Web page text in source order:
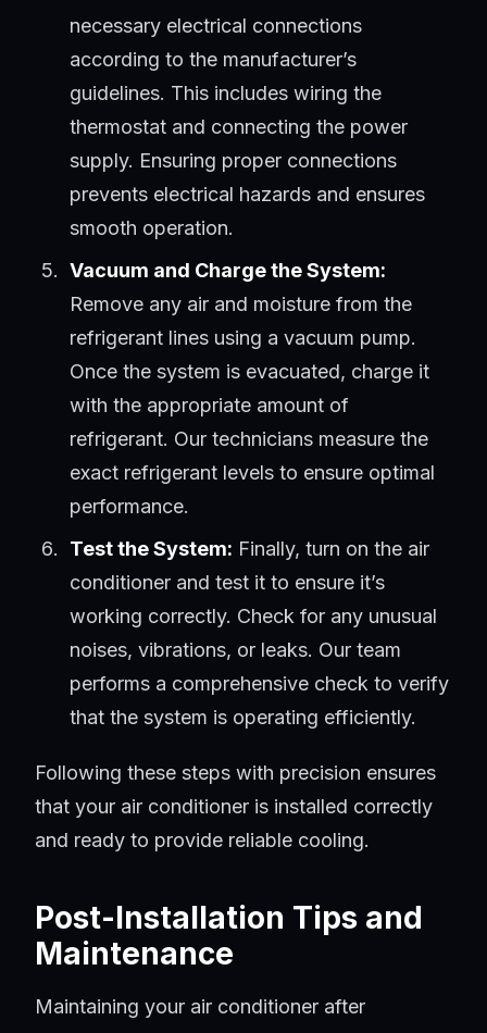
necessary electrical connections
according to the manufacturer’s
guidelines. This includes wiring the
thermostat and connecting the power
supply. Ensuring proper connections
prevents electrical hazards and ensures
smooth operation.
Vacuum and Charge the System:
Remove any air and moisture from the
refrigerant lines using a vacuum pump.
Once the system is evacuated, charge it
with the appropriate amount of
refrigerant. Our technicians measure the
exact refrigerant levels to ensure optimal
performance.
Test the System: Finally, turn on the air
conditioner and test it to ensure it’s
working correctly. Check for any unusual
noises, vibrations, or leaks. Our team
performs a comprehensive check to verify
that the system is operating efficiently.
Following these steps with precision ensures
that your air conditioner is installed correctly
and ready to provide reliable cooling.
Post-Installation Tips and
Maintenance
Maintaining your air conditioner after